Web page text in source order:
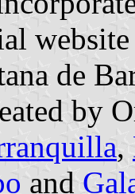
de
by
,
and